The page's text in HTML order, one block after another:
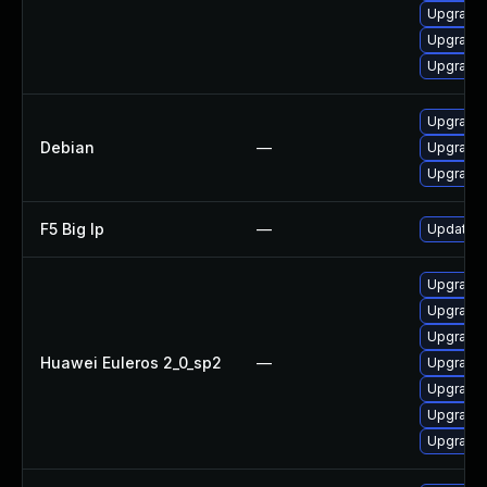
Debian —
F5 Big Ip — Update
Huawei Euleros 2_0_sp2 —
Upgrade